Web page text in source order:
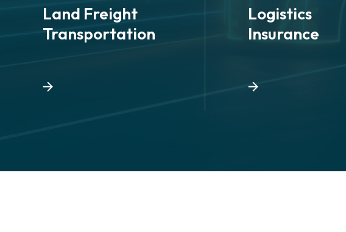
Land Freight
Transportation
Logistics
Insurance